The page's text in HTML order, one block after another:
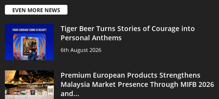
EVEN MORE NEWS
Tiger Beer Turns Stories of Courage into
Personal Anthems
6th August 2026
Premium European Products Strengthens
Malaysia Market Presence Through MIFB 2026
and...